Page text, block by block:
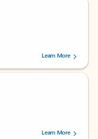
by 238756 users.
Learn More
by 160880 users.Learn More